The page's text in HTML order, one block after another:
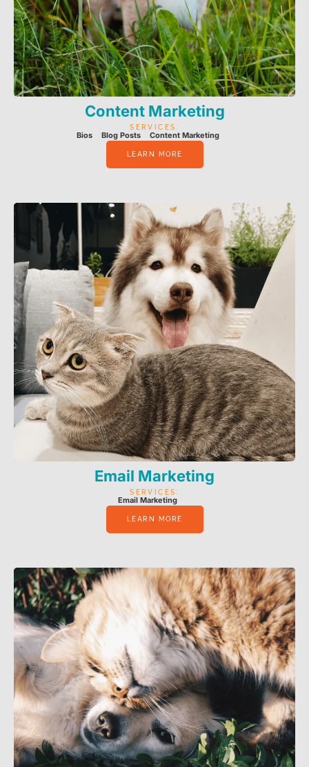
Content Marketing
SERVICES:
Bios Blog Posts Content Marketing
LEARN MORE
Email Marketing
SERVICES:
Email Marketing
LEARN MORE